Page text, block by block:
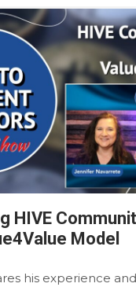
HIVE
Model
his experience and